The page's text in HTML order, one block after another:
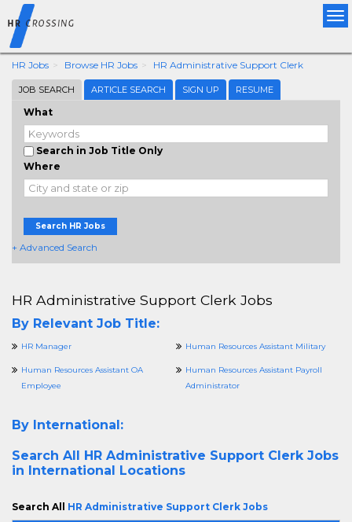
HR Jobs Browse HR Jobs HR Administrative Support Clerk
JOB SEARCH ARTICLE SEARCH SIGN UP RESUME
What
Search in Job Title Only
Where
Search HR Jobs
+ Advanced Search
HR Administrative Support Clerk Jobs
By Relevant Job Title:
HR Manager Human Resources Assistant Military
Human Resources Assistant OA
Employee
Human Resources Assistant Payroll
Administrator
By International:
Search All HR Administrative Support Clerk Jobs
in International Locations
Search All HR Administrative Support Clerk Jobs